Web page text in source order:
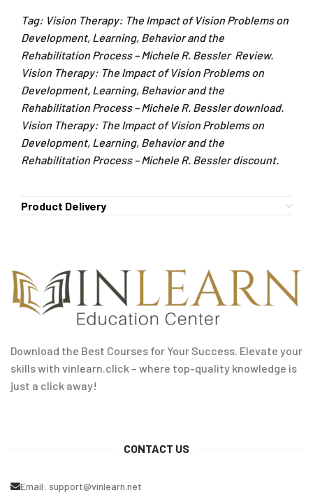
Tag: Vision Therapy: The Impact of Vision Problems on
Development, Learning, Behavior and the
Rehabilitation Process – Michele R. Bessler Review.
Vision Therapy: The Impact of Vision Problems on
Development, Learning, Behavior and the
Rehabilitation Process – Michele R. Bessler download.
Vision Therapy: The Impact of Vision Problems on
Development, Learning, Behavior and the
Rehabilitation Process – Michele R. Bessler discount.
Product Delivery
Download the Best Courses for Your Success. Elevate your
skills with vinlearn.click – where top-quality knowledge is
just a click away!
CONTACT US
Email: support@vinlearn.net